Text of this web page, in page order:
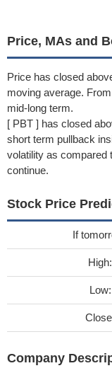
Price, MAs and
Price has closed
moving average.
mid-long term.
[ PBT ] has closed
short term pullback
volatility as compared
continue.
Stock Price
If
High:
Low:
Company